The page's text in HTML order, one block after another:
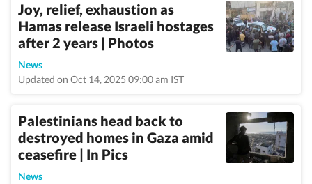
Joy, relief, exhaustion as
Hamas release Israeli hostages
after 2 years | Photos
News
Updated on Oct 14, 2025 09:00 am IST
Palestinians head back to
destroyed homes in Gaza amid
ceasefire | In Pics
News